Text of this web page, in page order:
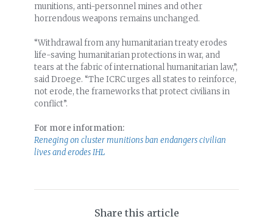
munitions, anti-personnel mines and other
horrendous weapons remains unchanged.
“Withdrawal from any humanitarian treaty erodes
life-saving humanitarian protections in war, and
tears at the fabric of international humanitarian law,”,
said Droege. “The ICRC urges all states to reinforce,
not erode, the frameworks that protect civilians in
conflict”.
For more information:
Reneging on cluster munitions ban endangers civilian
lives and erodes IHL
Share this article